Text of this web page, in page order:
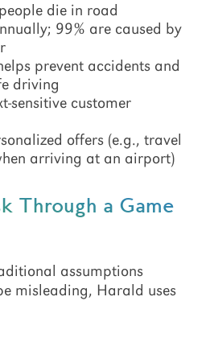
die in road
99% are caused by
prevent accidents and
driving
sensitive customer
offers (e.g., travel
arriving at an airport)
Through a Game
assumptions
misleading, Harald uses